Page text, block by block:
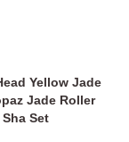
Yellow Jade
Jade Roller
Set